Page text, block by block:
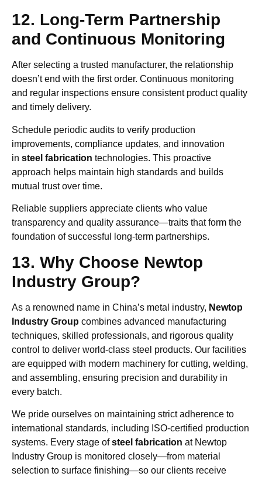
12. Long-Term Partnership
and Continuous Monitoring
After selecting a trusted manufacturer, the relationship
doesn’t end with the first order. Continuous monitoring
and regular inspections ensure consistent product quality
and timely delivery.
Schedule periodic audits to verify production
improvements, compliance updates, and innovation
in steel fabrication technologies. This proactive
approach helps maintain high standards and builds
mutual trust over time.
Reliable suppliers appreciate clients who value
transparency and quality assurance—traits that form the
foundation of successful long-term partnerships.
13. Why Choose Newtop
Industry Group?
As a renowned name in China’s metal industry, Newtop
Industry Group combines advanced manufacturing
techniques, skilled professionals, and rigorous quality
control to deliver world-class steel products. Our facilities
are equipped with modern machinery for cutting, welding,
and assembling, ensuring precision and durability in
every batch.
We pride ourselves on maintaining strict adherence to
international standards, including ISO-certified production
systems. Every stage ofsteel fabrication at Newtop
Industry Group is monitored closely—from material
selection to surface finishing—so our clients receive